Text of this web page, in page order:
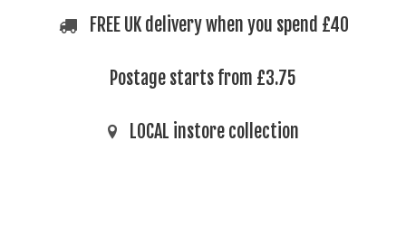
FREE UK delivery when you spend £40
Postage starts from £3.75
LOCAL instore collection